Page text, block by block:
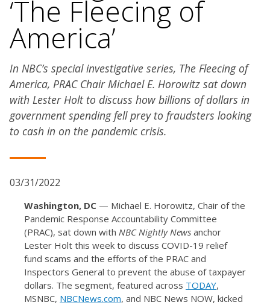
‘The Fleecing of
America’
In NBC’s special investigative series, The Fleecing of
America, PRAC Chair Michael E. Horowitz sat down
with Lester Holt to discuss how billions of dollars in
government spending fell prey to fraudsters looking
to cash in on the pandemic crisis.
03/31/2022
Washington, DC — Michael E. Horowitz, Chair of the
Pandemic Response Accountability Committee
(PRAC), sat down with NBC Nightly News anchor
Lester Holt this week to discuss COVID-19 relief
fund scams and the efforts of the PRAC and
Inspectors General to prevent the abuse of taxpayer
dollars. The segment, featured across TODAY,
MSNBC, NBCNews.com, and NBC News NOW, kicked